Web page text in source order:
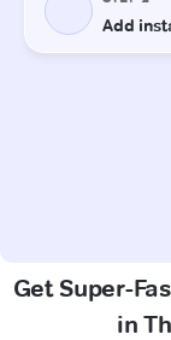
Get Super-
in